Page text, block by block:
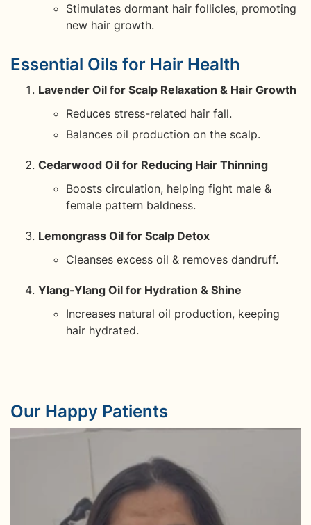
Stimulates dormant hair follicles, promoting
new hair growth.
Essential Oils for Hair Health
Lavender Oil for Scalp Relaxation & Hair Growth
Reduces stress-related hair fall.
Balances oil production on the scalp.
Cedarwood Oil for Reducing Hair Thinning
Boosts circulation, helping fight male &
female pattern baldness.
Lemongrass Oil for Scalp Detox
Cleanses excess oil & removes dandruff.
Ylang-Ylang Oil for Hydration & Shine
Increases natural oil production, keeping
hair hydrated.
Our Happy Patients